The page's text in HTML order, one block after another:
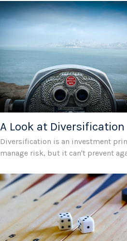
A Look at Diversification
Diversification is an investment
manage risk, but it can't prevent